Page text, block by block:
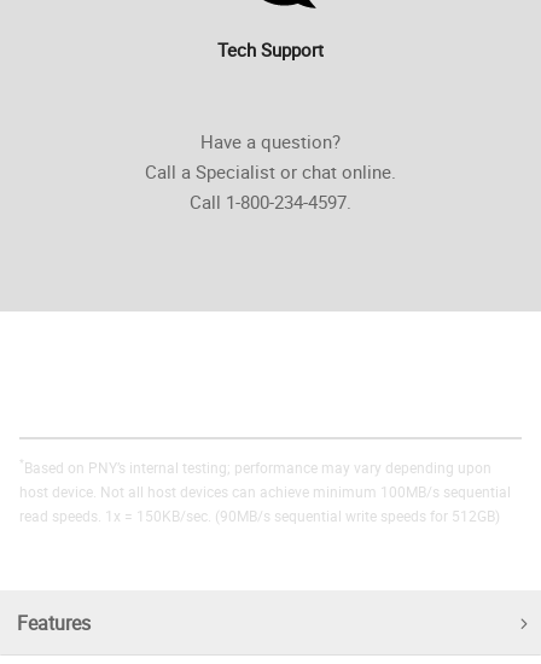
Tech Support
Have a question?
Call a Specialist or chat online.
Call 1-800-234-4597.
* Based on PNY’s internal testing; performance may vary depending upon
host device. Not all host devices can achieve minimum 100MB/s sequential
read speeds. 1x = 150KB/sec. (90MB/s sequential write speeds for 512GB)
Features